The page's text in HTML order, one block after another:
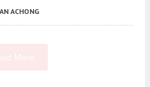
ACHONG